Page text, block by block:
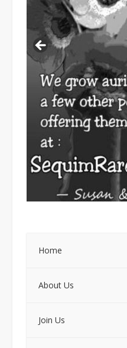
Home
About Us
Join Us